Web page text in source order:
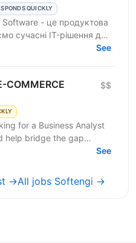
QUICKLY
нашим
See
COMMERCE
$$
for a Business Analyst
help bridge the gap
technical solutions....
See
→All jobs Softengi →